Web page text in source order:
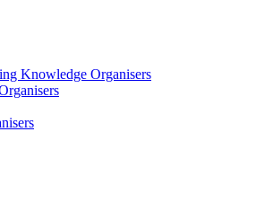
Knowledge Organisers